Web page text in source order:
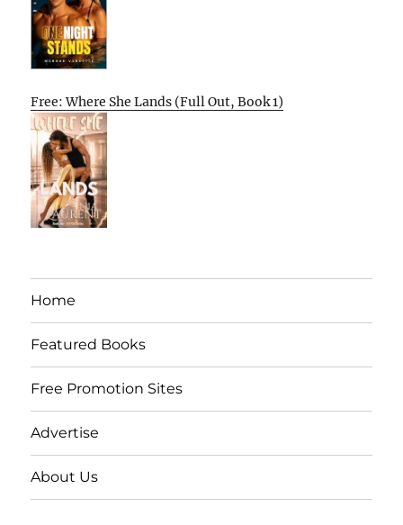
Free: Where She Lands (Full Out, Book 1)
Home
Featured Books
Free Promotion Sites
Advertise
About Us